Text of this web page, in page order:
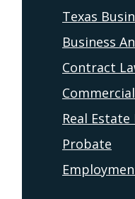
Texas
Business
Contract
Real Estate
Probate